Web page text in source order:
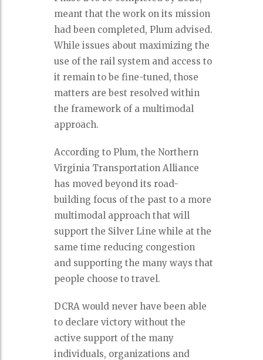
meant that the work on its mission
had been completed, Plum advised.
While issues about maximizing the
use of the rail system and access to
it remain to be fine-tuned, those
matters are best resolved within
the framework of a multimodal
approach.
According to Plum, the Northern
Virginia Transportation Alliance
has moved beyond its road-
building focus of the past to a more
multimodal approach that will
support the Silver Line while at the
same time reducing congestion
and supporting the many ways that
people choose to travel.
DCRA would never have been able
to declare victory without the
active support of the many
individuals, organizations and